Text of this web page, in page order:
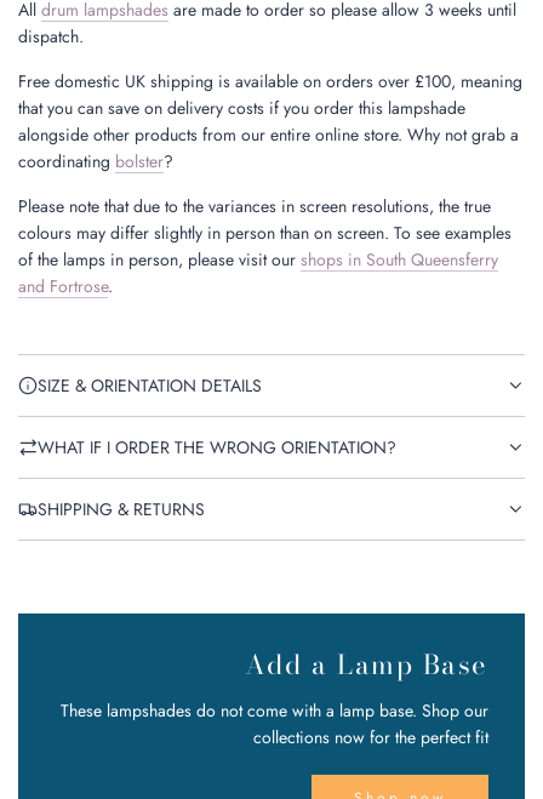
All drum lampshades are made to order so please allow 3 weeks until
dispatch.
Free domestic UK shipping is available on orders over £100, meaning
that you can save on delivery costs if you order this lampshade
alongside other products from our entire online store. Why not grab a
coordinating bolster?
Please note that due to the variances in screen resolutions, the true
colours may differ slightly in person than on screen. To see examples
of the lamps in person, please visit our shops in South Queensferry
and Fortrose.
SIZE & ORIENTATION DETAILS
WHAT IF I ORDER THE WRONG ORIENTATION?
SHIPPING & RETURNS
Add a Lamp Base
These lampshades do not come with a lamp base. Shop our
collections now for the perfect fit